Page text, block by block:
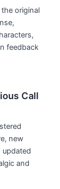
original
feedback
Call
new
updated
and